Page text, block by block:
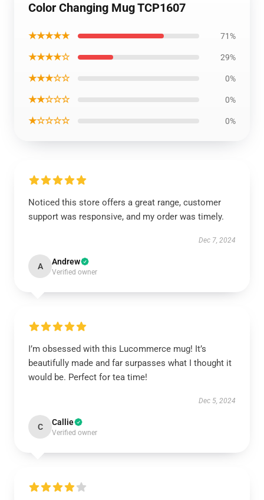
Color Changing Mug TCP1607
★★★★★ 71%
★★★★☆ 29%
★★★☆☆ 0%
★★☆☆☆ 0%
★☆☆☆☆ 0%
Noticed this store offers a great range, customer
support was responsive, and my order was timely.
Dec 7, 2024
A Andrew
Verified owner
I’m obsessed with this Lucommerce mug! It’s
beautifully made and far surpasses what I thought it
would be. Perfect for tea time!
Dec 5, 2024
C Callie
Verified owner